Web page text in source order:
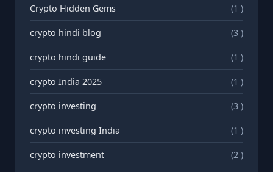
Crypto Hidden Gems (1 )
crypto hindi blog (3 )
crypto hindi guide (1 )
crypto India 2025 (1 )
crypto investing (3 )
crypto investing India (1 )
crypto investment (2 )